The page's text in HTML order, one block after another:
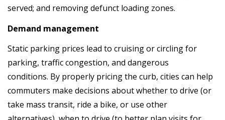
served; and removing defunct loading zones.
Demand management
Static parking prices lead to cruising or circling for
parking, traffic congestion, and dangerous
conditions. By properly pricing the curb, cities can help
commuters make decisions about whether to drive (or
take mass transit, ride a bike, or use other